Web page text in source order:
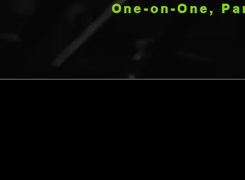
One-on-One,